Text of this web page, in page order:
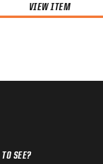
VIEW ITEM
SEE?